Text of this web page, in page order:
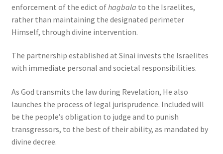
enforcement of the edict ofhagbala to the Israelites,
rather than maintaining the designated perimeter
Himself, through divine intervention.
The partnership established at Sinai invests the Israelites
with immediate personal and societal responsibilities.
As God transmits the law during Revelation, He also
launches the process of legal jurisprudence. Included will
be the people’s obligation to judge and to punish
transgressors, to the best of their ability, as mandated by
divine decree.